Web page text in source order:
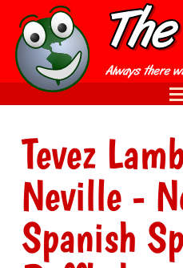
Tevez
Neville -
Spanish